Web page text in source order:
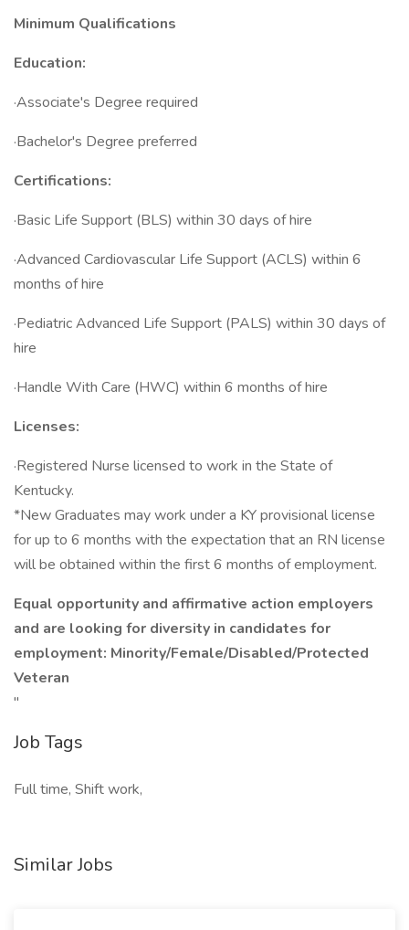
Minimum Qualifications
Education:
·Associate's Degree required
·Bachelor's Degree preferred
Certifications:
·Basic Life Support (BLS) within 30 days of hire
·Advanced Cardiovascular Life Support (ACLS) within 6
months of hire
·Pediatric Advanced Life Support (PALS) within 30 days of
hire
·Handle With Care (HWC) within 6 months of hire
Licenses:
·Registered Nurse licensed to work in the State of
Kentucky.
*New Graduates may work under a KY provisional license
for up to 6 months with the expectation that an RN license
will be obtained within the first 6 months of employment.
Equal opportunity and affirmative action employers
and are looking for diversity in candidates for
employment: Minority/Female/Disabled/Protected
Veteran
"
Job Tags
Full time, Shift work,
Similar Jobs